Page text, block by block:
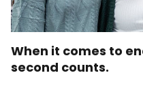
When it comes to
second counts.